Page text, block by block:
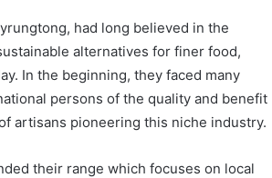
had long believed in the
alternatives for finer food,
In the beginning, they faced many
persons of the quality and benefit
artisans pioneering this niche industry.
their range which focuses on local